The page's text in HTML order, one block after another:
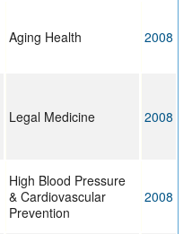
Aging Health 2008
Legal Medicine 2008
High Blood Pressure
& Cardiovascular
Prevention
2008